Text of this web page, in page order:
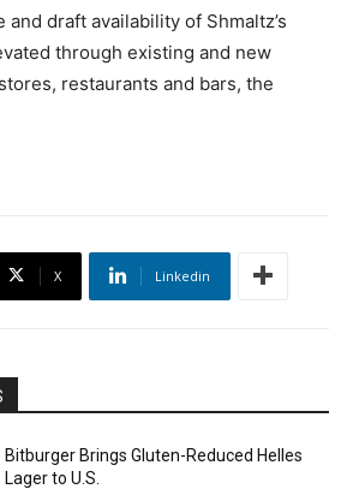
draft availability of Shmaltz’s
through existing and new
restaurants and bars, the
X Linkedin
Bitburger Brings Gluten-Reduced Helles
Lager to U.S.